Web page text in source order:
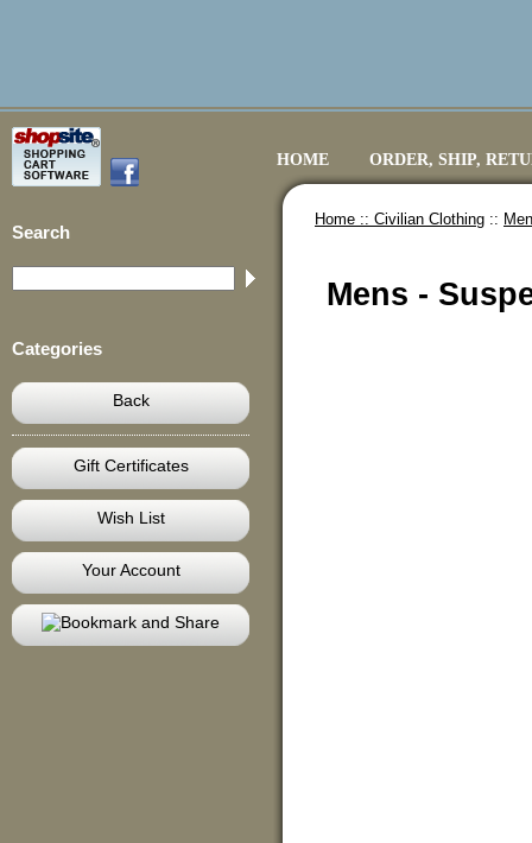
HOME ORDER, SHIP,
Search
Categories
Back
Gift Certificates
Wish List
Your Account
Home :: Civilian Clothing ::
Mens -